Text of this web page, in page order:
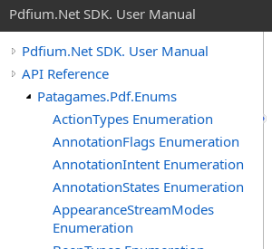
Pdfium.Net SDK. User Manual
Pdfium.Net SDK. User Manual
API Reference
Patagames.Pdf.Enums
ActionTypes Enumeration
AnnotationFlags Enumeration
AnnotationIntent Enumeration
AnnotationStates Enumeration
AppearanceStreamModes
Enumeration